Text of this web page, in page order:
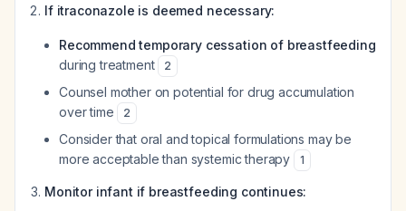
If itraconazole is deemed necessary:
Recommend temporary cessation of breastfeeding
during treatment
2
Counsel mother on potential for drug accumulation
over time
2
Consider that oral and topical formulations may be
more acceptable than systemic therapy
1
Monitor infant if breastfeeding continues: